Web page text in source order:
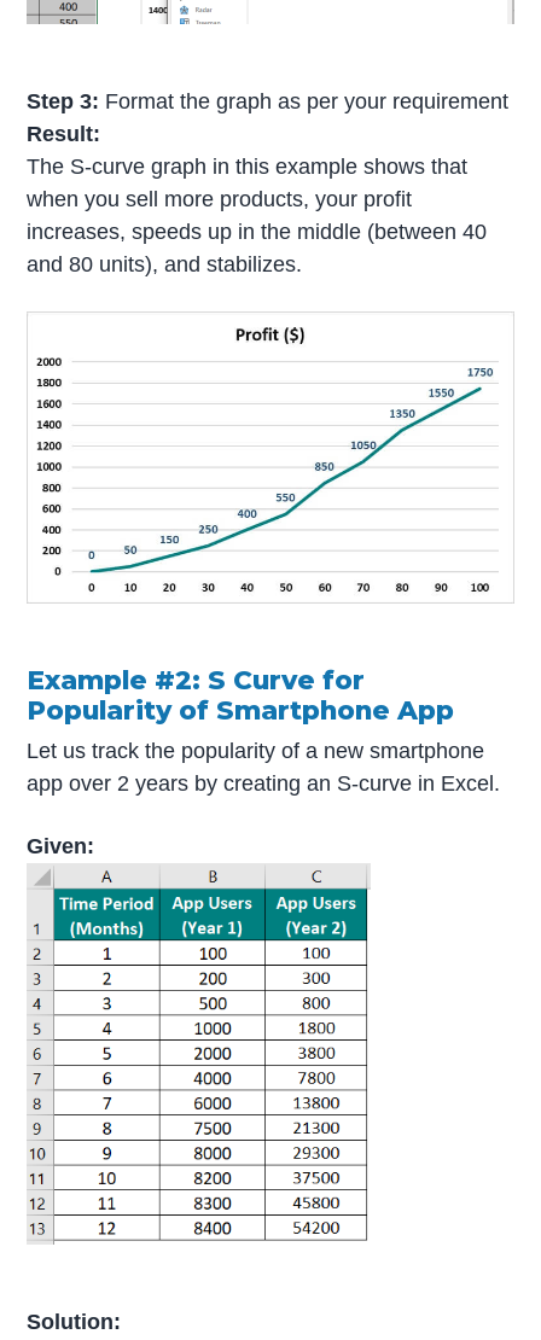
Step 3: Format the graph as per your requirement
Result:
The S-curve graph in this example shows that
when you sell more products, your profit
increases, speeds up in the middle (between 40
and 80 units), and stabilizes.
Example #2: S Curve for
Popularity of Smartphone App
Let us track the popularity of a new smartphone
app over 2 years by creating an S-curve in Excel.
Given:
Solution: